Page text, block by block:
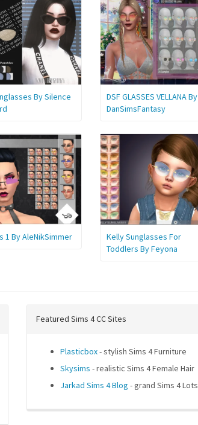
By Silence
DSF GLASSES VELLANA By
DanSimsFantasy
1 By AleNikSimmer
Kelly Sunglasses For
Toddlers By Feyona
Featured Sims 4 CC Sites
Plasticbox- stylish Sims 4 Furniture
Skysims - realistic Sims 4 Female Hair
Jarkad Sims 4 Blog - grand Sims 4 Lots